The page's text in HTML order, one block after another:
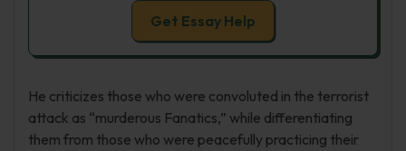
Get Essay Help
He criticizes those who were convoluted in the terrorist
attack as “murderous Fanatics,” while differentiating
them from those who were peacefully practicing their